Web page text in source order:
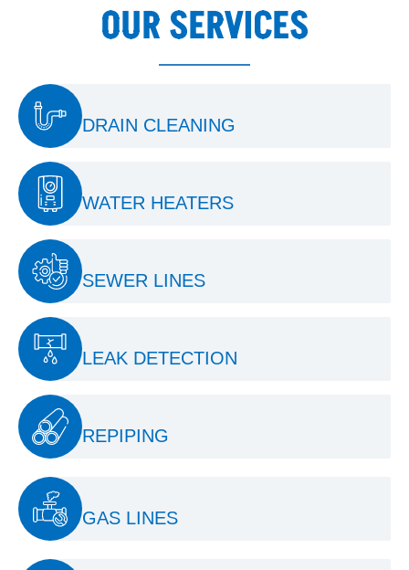
OUR SERVICES
DRAIN CLEANING
WATER HEATERS
SEWER LINES
LEAK DETECTION
REPIPING
GAS LINES